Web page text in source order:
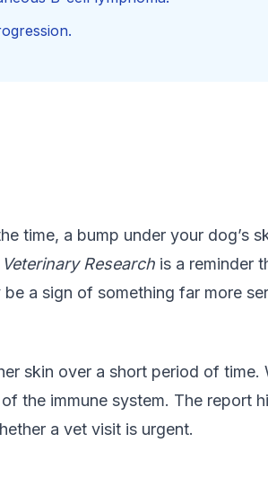
time, a bump under your dog’s
Research is a reminder
a sign of something far more
skin over a short period of time.
the immune system. The report
a vet visit is urgent.